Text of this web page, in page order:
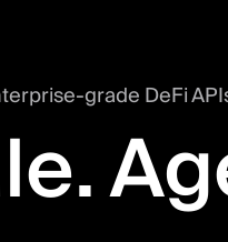
grade DeFi